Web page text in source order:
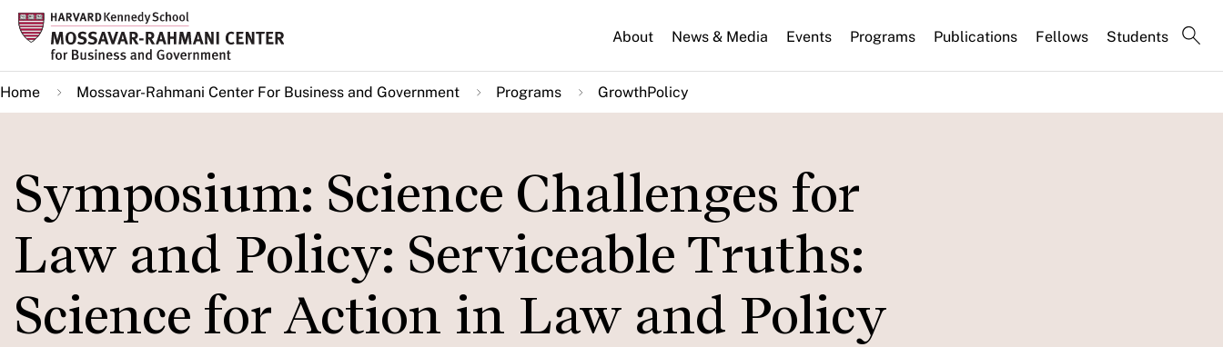
Skip
main
content
About News & Media Events Programs Publications Fellows Students
Home Mossavar-Rahmani Center For Business and Government Programs GrowthPolicy
Symposium: Science Challenges for
Law and Policy: Serviceable Truths:
Science for Action in Law and Policy